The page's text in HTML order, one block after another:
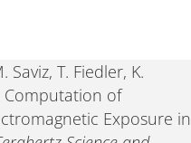
T. Fiedler, K.
Computation of
Exposure in